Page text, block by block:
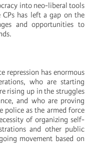
into neo-liberal tools
has left a gap on the
and opportunities to
repression has enormous
who are starting
rising up in the struggles
and who are proving
police as the armed force
of organizing self-
and other public
movement based on